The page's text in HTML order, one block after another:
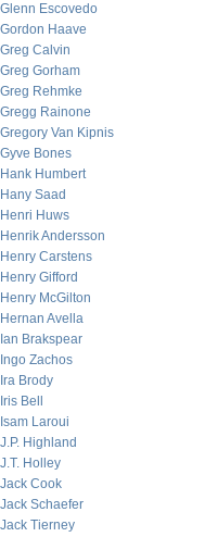
Glenn Escovedo
Gordon Haave
Greg Calvin
Greg Gorham
Greg Rehmke
Gregg Rainone
Gregory Van Kipnis
Gyve Bones
Hank Humbert
Hany Saad
Henri Huws
Henrik Andersson
Henry Carstens
Henry Gifford
Henry McGilton
Hernan Avella
Ian Brakspear
Ingo Zachos
Ira Brody
Iris Bell
Isam Laroui
J.P. Highland
J.T. Holley
Jack Cook
Jack Schaefer
Jack Tierney